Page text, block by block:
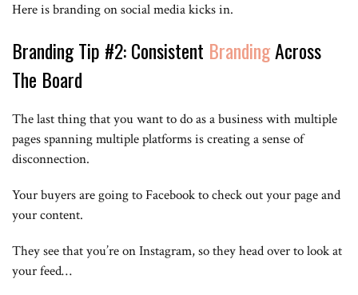
Here is branding on social media kicks in.
Branding Tip #2: Consistent BrandingAcross
The Board
The last thing that you want to do as a business with multiple
pages spanning multiple platforms is creating a sense of
disconnection.
Your buyers are going to Facebook to check out your page and
your content.
They see that you’re on Instagram, so they head over to look at
your feed…